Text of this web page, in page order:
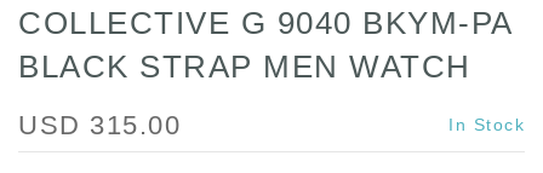
COLLECTIVE G 9040 BKYM-PA
BLACK STRAP MEN WATCH
USD 315.00 In Stock